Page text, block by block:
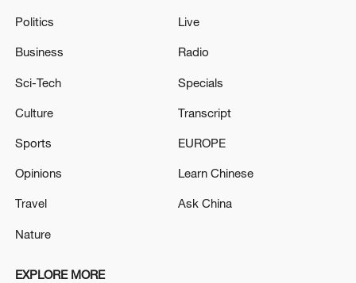
CZECH ARMY HELICOPTER WITH FIVE
TROOPS ON BOARD CRASHES IN EASTERN
CZECH REPUBLIC, ARMY SAYS
TANURA, 14 KILLED - REPORTS
MEDIA
Politics
Business
Sci-Tech
Culture
Sports
Opinions
Travel
Nature
Live
Radio
Specials
Transcript
EUROPE
Learn Chinese
Ask China
EXPLORE MORE